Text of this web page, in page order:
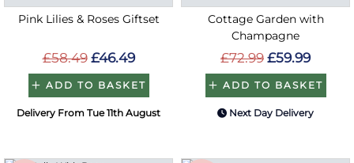
Pink Lilies & Roses Giftset
£58.49 £46.49
ADD TO BASKET
Delivery From Tue 11th August
Cottage Garden with
Champagne
£72.99 £59.99
ADD TO BASKET
Next Day Delivery